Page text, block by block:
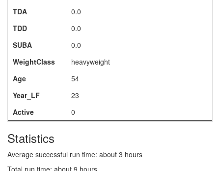
TDA
0.0
TDD
0.0
SUBA
0.0
WeightClass
heavyweight
Age
54
Year_LF
23
Active
0
Statistics
Average successful run time: about 3 hours
Total run time: about 9 hours